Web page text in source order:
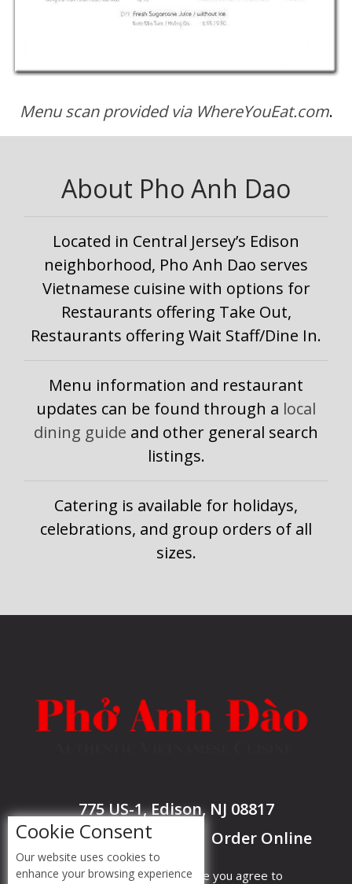
Menu scan provided via WhereYouEat.com.
About Pho Anh Dao
Located in Central Jersey’s Edison
neighborhood, Pho Anh Dao serves
Vietnamese cuisine with options for
Restaurants offering Take Out,
Restaurants offering Wait Staff/Dine In.
Menu information and restaurant
updates can be found through a local
dining guide and other general search
listings.
Catering is available for holidays,
celebrations, and group orders of all
sizes.
775 US-1, Edison, NJ 08817
Call @ 732-985-7977
Order Online
By accessing this website you agree to
Cookie Consent
Our website uses cookies to
enhance your browsing experience